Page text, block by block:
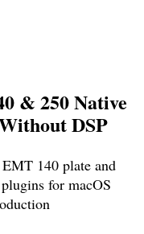
& 250 Native
DSP
140 plate and
for macOS